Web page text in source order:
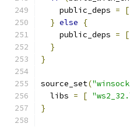
    public_deps
= [
} else
{
    public_deps
= [
}
}
source_set(
  libs
= [
}